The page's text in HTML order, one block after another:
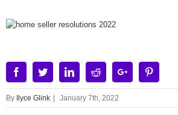
View
FacebookTwitterLinkedinRedditGoogle+
By Ilyce Glink | January 7th, 2022